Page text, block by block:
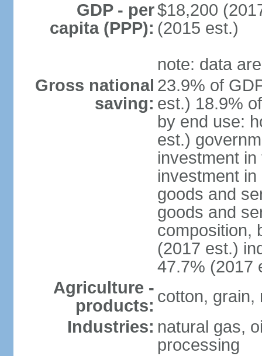
GDP - per
capita (PPP):
$18,200
(2015 est.)
note: data
Gross national
saving:
23.9% of
est.) 18.9%
by end use:
est.)
investment
investment
goods and
goods and
composition,
(2017 est.)
47.7% (2017
Agriculture -
products: cotton, grain,
Industries: natural gas,
processing